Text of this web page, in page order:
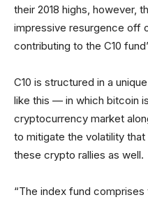
their 2018 highs, however,
impressive resurgence off
contributing to the C10
C10 is structured in a
like this — in which bitcoin
cryptocurrency market
to mitigate the volatility
these crypto rallies as well.
“The index fund